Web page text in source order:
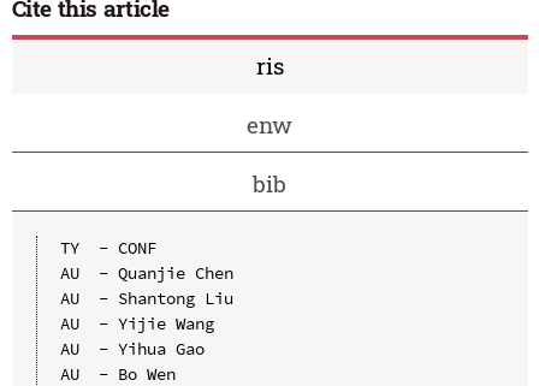
Cite this article
ris
enw
bib
TY  - CONF
AU  - Quanjie Chen
AU  - Shantong Liu
AU  - Yijie Wang
AU  - Yihua Gao
AU  - Bo Wen